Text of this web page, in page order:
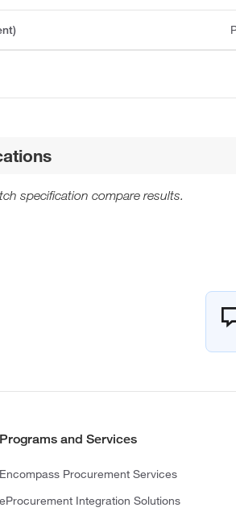
specification compare results.
Programs and Services
Encompass Procurement Services
eProcurement Integration Solutions